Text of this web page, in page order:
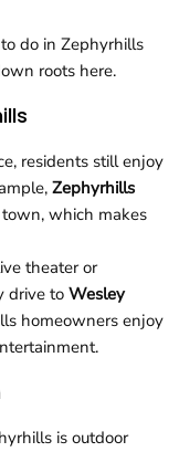
do in Zephyrhills
roots here.
residents still enjoy
Zephyrhills
which makes
theater or
drive to Wesley
homeowners enjoy
is outdoor